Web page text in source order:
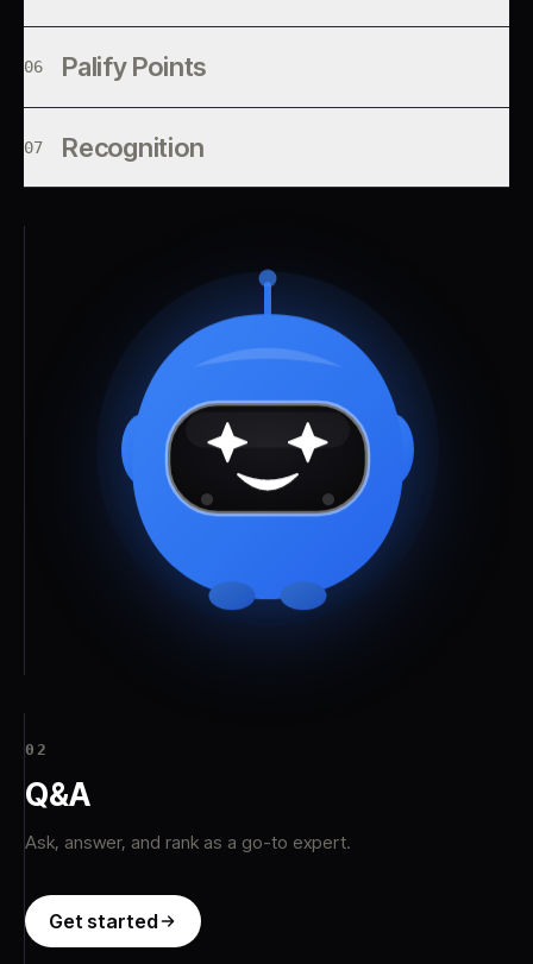
06 Palify Points
07 Recognition
03
Jobs
Apply with your profile — no résumé needed.
Get started